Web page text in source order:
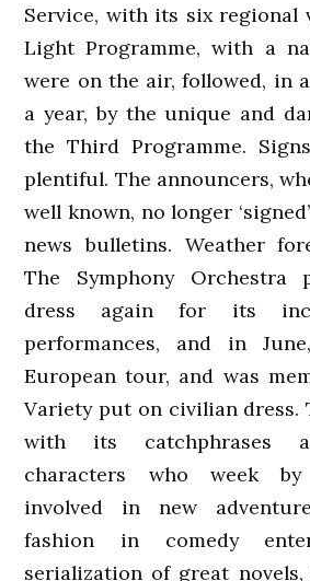
Service, with its six regional
Light Programme, with a
were on the air, followed, in
a year, by the unique and
the Third Programme.
plentiful. The announcers,
well known, no longer
news bulletins. Weather
The Symphony Orchestra
dress again for its
performances, and in
European tour, and was
Variety put on civilian dress.
with its catchphrases
characters who week by
involved in new
fashion in comedy
serialization of great